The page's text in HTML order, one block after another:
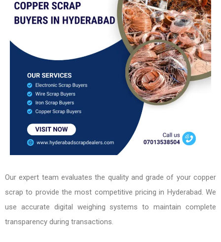
Our expert team evaluates the quality and grade of your copper
scrap to provide the most competitive pricing in Hyderabad. We
use accurate digital weighing systems to maintain complete
transparency during transactions.